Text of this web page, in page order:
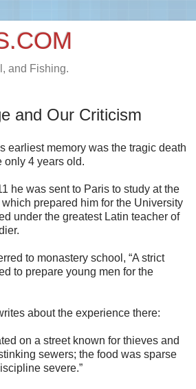
and Fishing.
and Our Criticism
earliest memory was the tragic death
only 4 years old.
he was sent to Paris to study at the
prepared him for the University
under the greatest Latin teacher of
to monastery school, “A strict
to prepare young men for the
about the experience there:
on a street known for thieves and
sewers; the food was sparse
severe.”